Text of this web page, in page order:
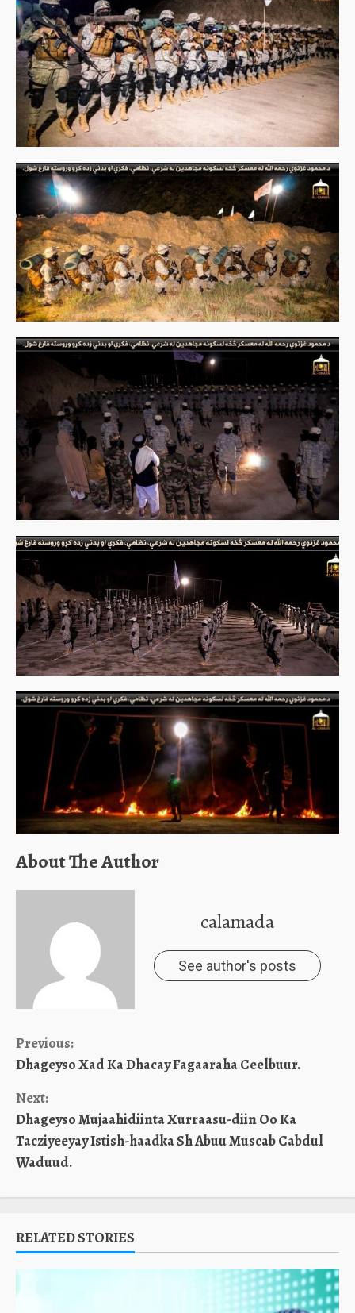
About The Author
calamada
See author's posts
Continue
Reading
Previous:
Dhageyso Xad Ka Dhacay Fagaaraha Ceelbuur.
Next:
Dhageyso Mujaahidiinta Xurraasu-diin Oo Ka
Tacziyeeyay Istish-haadka Sh Abuu Muscab Cabdul
Waduud.
RELATED STORIES